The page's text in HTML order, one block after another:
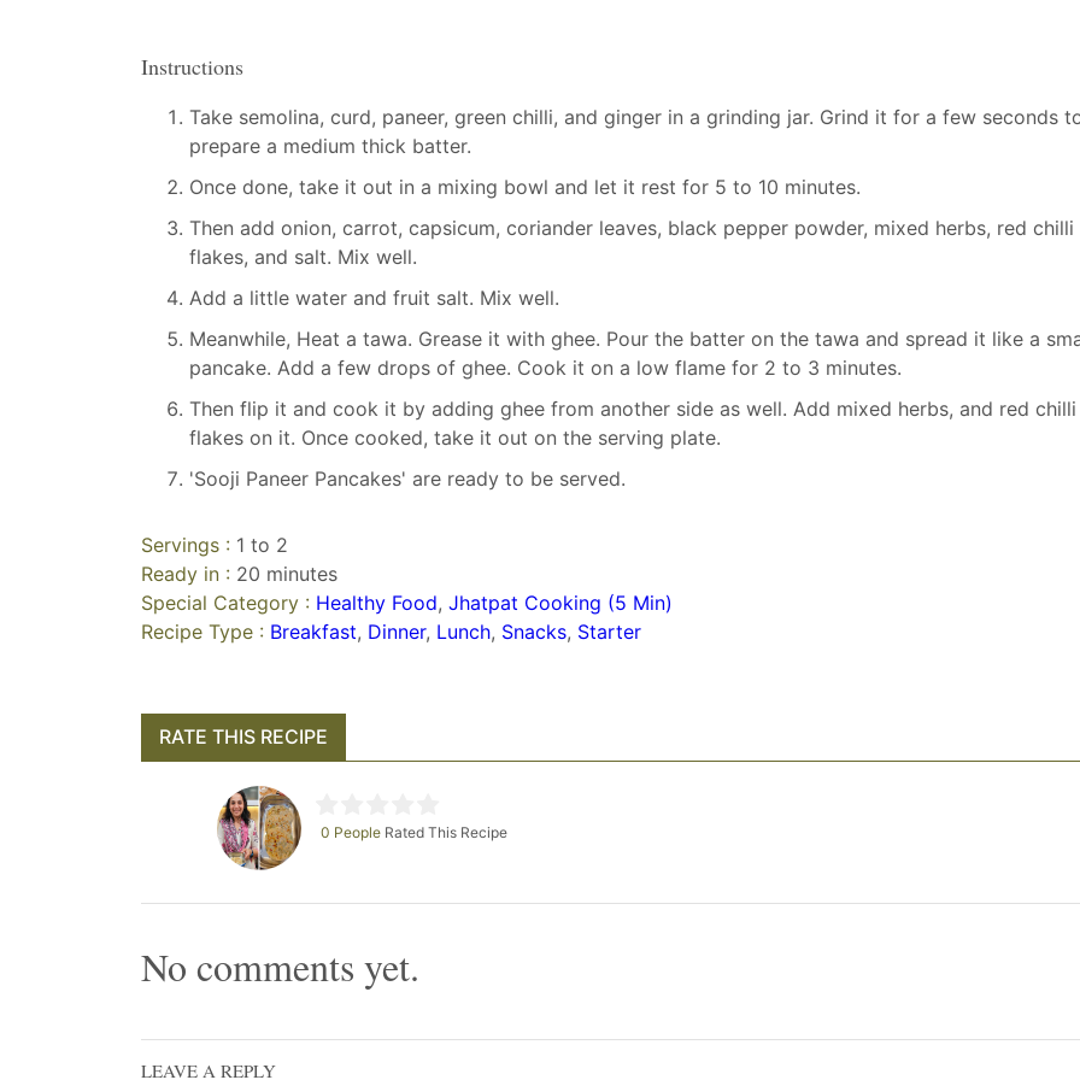
Instructions
Take semolina, curd, paneer, green chilli, and ginger in a grinding jar. Grind it for a few seconds
prepare a medium thick batter.
Once done, take it out in a mixing bowl and let it rest for 5 to 10 minutes.
Then add onion, carrot, capsicum, coriander leaves, black pepper powder, mixed herbs, red chilli
flakes, and salt. Mix well.
Add a little water and fruit salt. Mix well.
Meanwhile, Heat a tawa. Grease it with ghee. Pour the batter on the tawa and spread it like a
pancake. Add a few drops of ghee. Cook it on a low flame for 2 to 3 minutes.
Then flip it and cook it by adding ghee from another side as well. Add mixed herbs, and red chilli
flakes on it. Once cooked, take it out on the serving plate.
'Sooji Paneer Pancakes' are ready to be served.
Servings : 1 to 2
Ready in : 20 minutes
Special Category : Healthy Food, Jhatpat Cooking (5 Min)
Recipe Type : Breakfast, Dinner, Lunch, Snacks, Starter
RATE THIS RECIPE
0 People Rated This Recipe
No comments yet.
LEAVE A REPLY